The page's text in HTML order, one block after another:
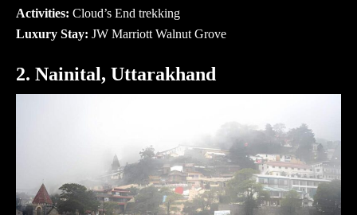
Activities: Cloud’s End trekking
Luxury Stay: JW Marriott Walnut Grove
2. Nainital, Uttarakhand